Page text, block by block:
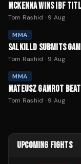
MCKENNA WINS IBF
Tom Rashid · 9 Aug
MMA
SALKILLD SUBMITS
Tom Rashid · 9 Aug
MMA
MATEUSZ GAMROT
Tom Rashid · 9 Aug
UPCOMING FIGHTS